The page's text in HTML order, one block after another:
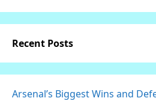
Recent Posts
Arsenal’s Biggest Wins and